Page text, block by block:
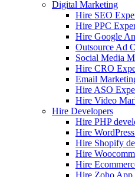
Digital Marketing
Hire SEO
Hire PPC
Hire Google
Outsource Ad
Social Media
Hire CRO
Email
Hire ASO
Hire Video
Hire Developers
Hire PHP
Hire
Hire Shopify
Hire
Hire